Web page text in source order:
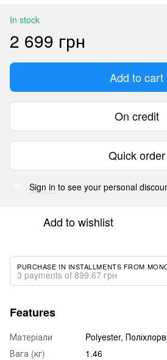
In stock
2 699 грн
Add to cart
On credit
Quick order
Sign in to see your personal
Add to wishlist
PURCHASE IN INSTALLMENTS FROM
3 payments of 899.67 грн
Features
Матеріали
Polyester,
Вага (кг)
1.46